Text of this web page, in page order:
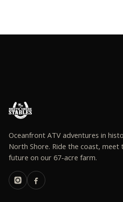
Oceanfront ATV adventures in
North Shore. Ride the coast, meet
future on our 67-acre farm.